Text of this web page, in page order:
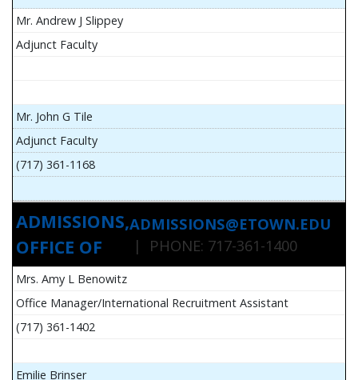
Mr. Andrew J Slippey
Adjunct Faculty
Mr. John G Tile
Adjunct Faculty
(717) 361-1168
ADMISSIONS,
OFFICE OF
ADMISSIONS@ETOWN.EDU
| PHONE: 717-361-1400
Mrs. Amy L Benowitz
Office Manager/International Recruitment Assistant
(717) 361-1402
Emilie Brinser